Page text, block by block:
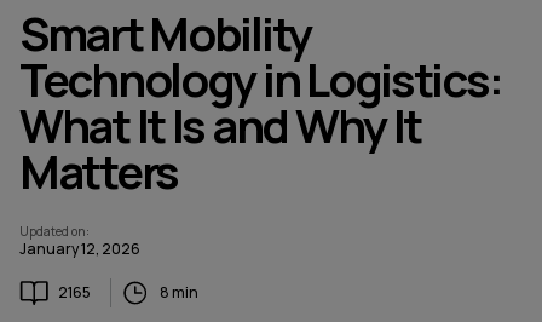
Smart Mobility
Technology in Logistics:
What It Is and Why It
Matters
Updated on:
January 12, 2026
2165 8 min